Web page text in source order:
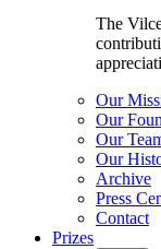
The
Our
Our
Our
Our
Archive
Press
Contact
Prizes